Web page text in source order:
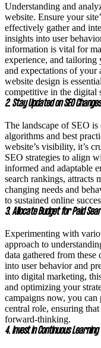
Understanding and
website. Ensure your
effectively gather and
insights into user
information is vital for
experience, and tailoring
and expectations of your
website design is
competitive in the digital
2. Stay Updated on SEO Changes
The landscape of SEO
algorithms and best
website’s visibility, it’s
SEO strategies to align
informed and adaptable
search rankings, attracts
changing needs and
to sustained online
3. Allocate Budget for Paid
Experimenting with
approach to
data gathered from
into user behavior and
into digital marketing,
and optimizing your
campaigns now, you
central role, ensuring
forward-thinking.
4. Invest in Continuous Learning